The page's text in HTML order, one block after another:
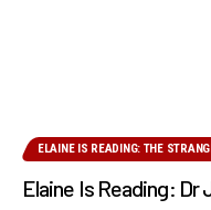
ELAINE IS READING: THE
Elaine Is Reading: Dr